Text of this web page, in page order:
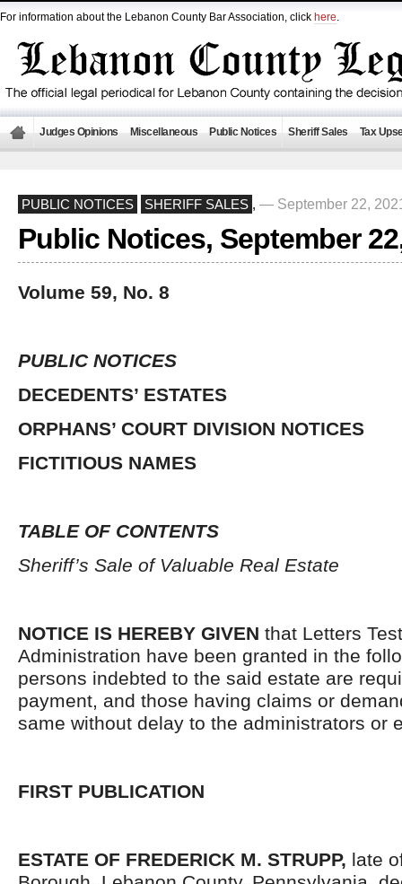
For information about the Lebanon County Bar Association, click here.
Judges Opinions Miscellaneous Public Notices Sheriff Sales Tax
PUBLIC NOTICES SHERIFF SALES , — September 22,
Public Notices, September
Volume 59, No. 8
PUBLIC NOTICES
DECEDENTS’ ESTATES
ORPHANS’ COURT DIVISION NOTICES
FICTITIOUS NAMES
TABLE OF CONTENTS
Sheriff’s Sale of Valuable Real Estate
NOTICE IS HEREBY GIVEN that Letters
Administration have been granted in the
persons indebted to the said estate are
payment, and those having claims or
same without delay to the administrators or
FIRST PUBLICATION
ESTATE OF FREDERICK M. STRUPP, late